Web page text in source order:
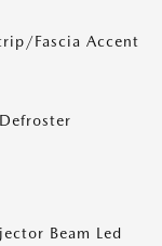
Fascia Accent
Beam Led